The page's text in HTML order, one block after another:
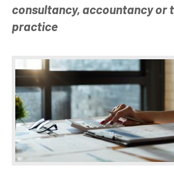
consultancy, accountancy or
practice